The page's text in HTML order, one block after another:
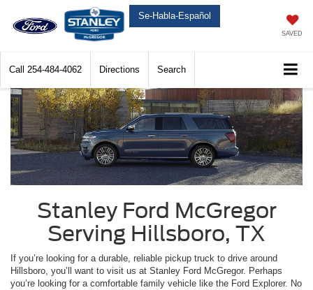
Se-Habla-Español
SAVED
Call 254-484-4062 Directions Search
Stanley Ford McGregor
Serving Hillsboro, TX
If you’re looking for a durable, reliable pickup truck to drive around
Hillsboro, you’ll want to visit us at Stanley Ford McGregor. Perhaps
you’re looking for a comfortable family vehicle like the Ford Explorer. No